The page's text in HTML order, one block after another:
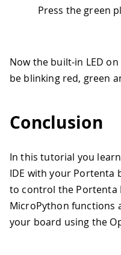
Press the green
Now the built-in LED
be blinking red, green
Conclusion
In this tutorial you
IDE with your Portenta
to control the Portenta
MicroPython functions
your board using the